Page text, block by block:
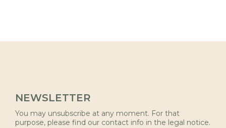
NEWSLETTER
You may unsubscribe at any moment. For that
purpose, please find our contact info in the legal notice.